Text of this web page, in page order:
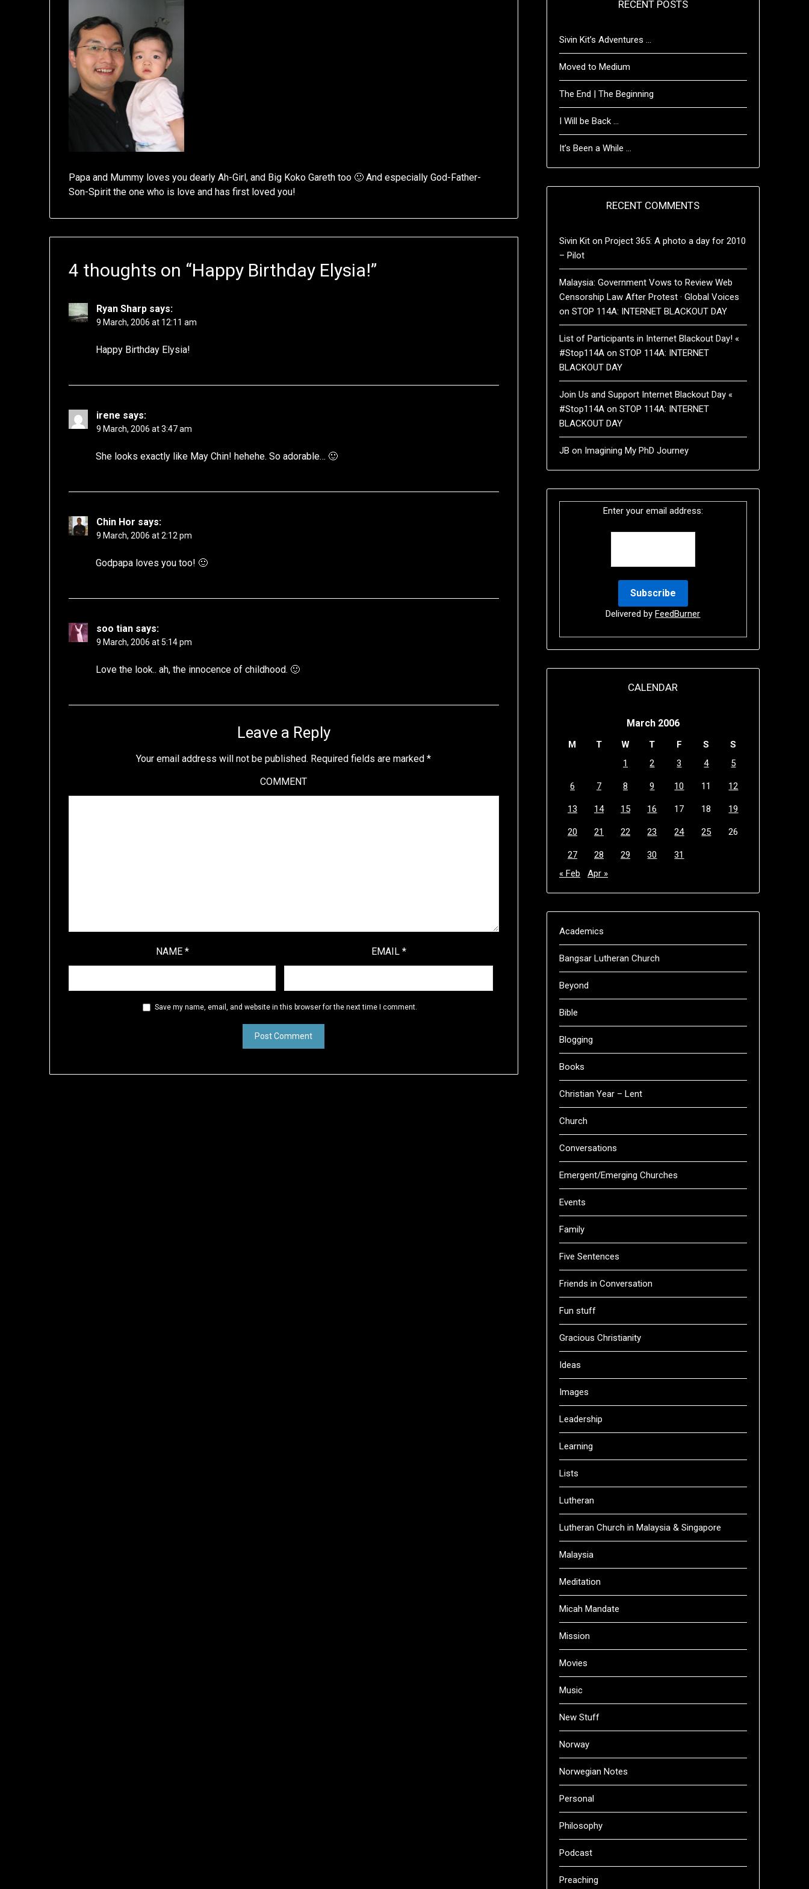
Papa and Mummy loves you dearly Ah-Girl, and Big Koko Gareth too 🙂 And especially God-Father-
Son-Spirit the one who is love and has first loved you!
4 thoughts on “Happy Birthday Elysia!”
Ryan Sharp says:
9 March, 2006 at 12:11 am
Happy Birthday Elysia!
irene says:
9 March, 2006 at 3:47 am
She looks exactly like May Chin! hehehe. So adorable… 🙂
Chin Hor says:
9 March, 2006 at 2:12 pm
Godpapa loves you too! 🙂
soo tian says:
9 March, 2006 at 5:14 pm
Love the look.. ah, the innocence of childhood. 🙂
Leave a Reply
Your email address will not be published. Required fields are marked*
COMMENT
NAME * EMAIL *
Save my name, email, and website in this browser for the next time I comment.
RECENT POSTS
Sivin Kit’s Adventures …
Moved to Medium
The End | The Beginning
I Will be Back …
It’s Been a While …
RECENT COMMENTS
Sivin Kiton Project 365: A photo a day for 2010
– Pilot
Malaysia: Government Vows to Review Web
Censorship Law After Protest · Global Voices
on STOP 114A: INTERNET BLACKOUT DAY
List of Participants in Internet Blackout Day! «
#Stop114Aon STOP 114A: INTERNET
BLACKOUT DAY
Join Us and Support Internet Blackout Day «
#Stop114Aon STOP 114A: INTERNET
BLACKOUT DAY
JB on Imagining My PhD Journey
Enter your email address:
Delivered byFeedBurner
CALENDAR
March 2006
M T W T F S
S
1
2 3 4 5
6 7 8 9 10 11 12
13 14 15 16 17 18 19
20 21 22 23 24 25 26
27 28 29 30
31
« Feb
Apr »
Academics
Bangsar Lutheran Church
Beyond
Bible
Blogging
Books
Christian Year – Lent
Church
Conversations
Emergent/Emerging Churches
Events
Family
Five Sentences
Friends in Conversation
Fun stuff
Gracious Christianity
Ideas
Images
Leadership
Learning
Lists
Lutheran
Lutheran Church in Malaysia & Singapore
Malaysia
Meditation
Micah Mandate
Mission
Movies
Music
New Stuff
Norway
Norwegian Notes
Personal
Philosophy
Podcast
Preaching